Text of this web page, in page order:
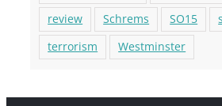
review
Schrems SO15
terrorism
Westminster